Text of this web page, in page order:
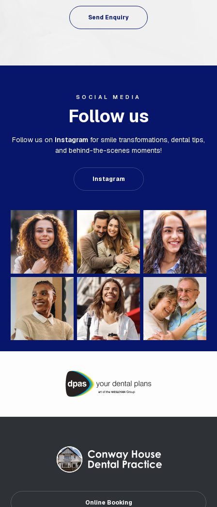
SOCIAL MEDIA
Follow us
Follow us on Instagram for smile transformations, dental tips,
and behind-the-scenes moments!
Instagram
Online Booking